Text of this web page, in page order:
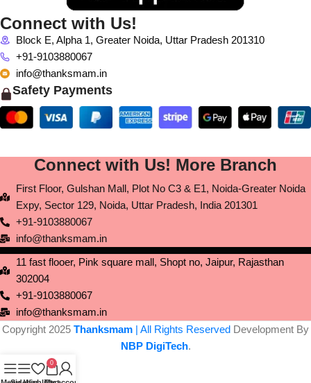
Connect with Us!
Block E, Alpha 1, Greater Noida, Uttar Pradesh 201310
+91-9103880067
info@thanksmam.in
Safety Payments
Connect with Us! More Branch
First Floor, Gulshan Mall, Plot No C3 & E1, Noida-Greater Noida
Expy, Sector 129, Noida, Uttar Pradesh, India 201301
+91-9103880067
info@thanksmam.in
11 fast flooer, Pink square mall, Shopt no, Jaipur, Rajasthan
302004
+91-9103880067
info@thanksmam.in
Copyright 2025 Thanksmam | All Rights Reserved Development By
NBP DigiTech.
0